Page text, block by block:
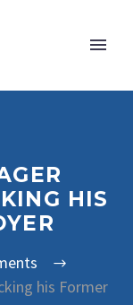
HIS
his Former